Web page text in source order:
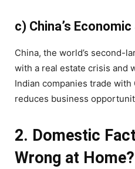
c) China’s
China, the world’s second-
with a real estate crisis and
Indian companies trade
reduces business
2. Domestic
Wrong at Home?